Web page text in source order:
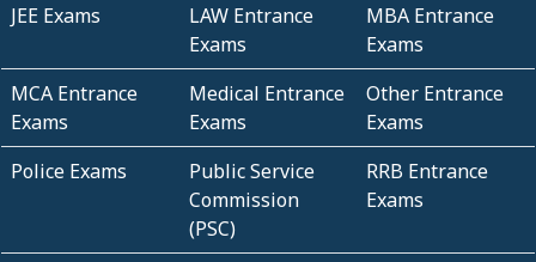
JEE Exams
LAW Entrance
Exams
MBA Entrance
Exams
MCA Entrance
Exams
Medical Entrance
Exams
Other Entrance
Exams
Police Exams
Public Service
Commission
(PSC)
RRB Entrance
Exams